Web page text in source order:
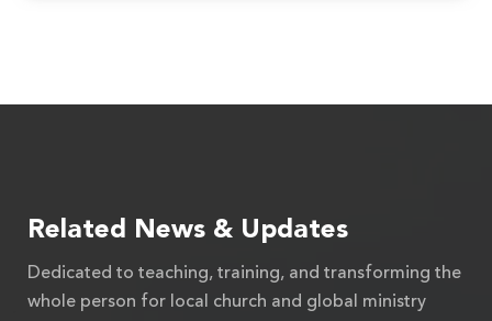
Related News & Updates
Dedicated to teaching, training, and transforming the
whole person for local church and global ministry